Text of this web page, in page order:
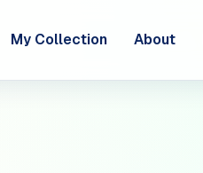
My Collection About